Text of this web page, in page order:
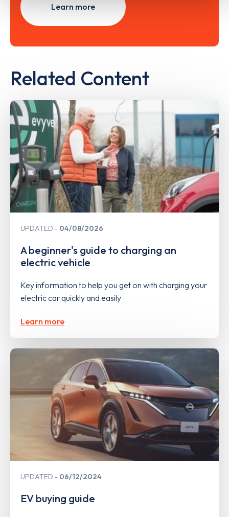
Learn more
Related Content
UPDATED 04/08/2026
A beginner's guide to charging an
electric vehicle
Key information to help you get on with charging your
electric car quickly and easily
Learn more
UPDATED 06/12/2024
EV buying guide